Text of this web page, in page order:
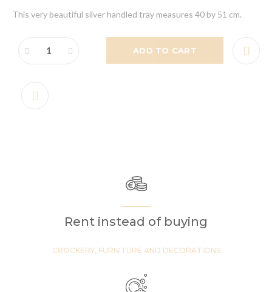
This very beautiful silver handled tray measures 40 by 51 cm.
ADD TO CART
Rent instead of buying
CROCKERY, FURNITURE AND DECORATIONS